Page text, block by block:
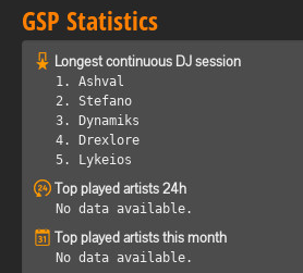
GSP Statistics
Longest continuous DJ session
1. Ashval
2. Stefano
3. Dynamiks
4. Drexlore
5. Lykeios
Top played artists 24h
No data available.
Top played artists this month
No data available.